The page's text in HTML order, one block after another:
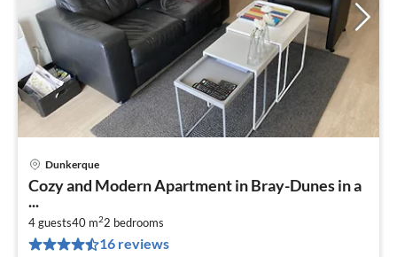
Dunkerque
Cozy and Modern Apartment in Bray-Dunes in a
...
4 guests40 m22 bedrooms
16 reviews